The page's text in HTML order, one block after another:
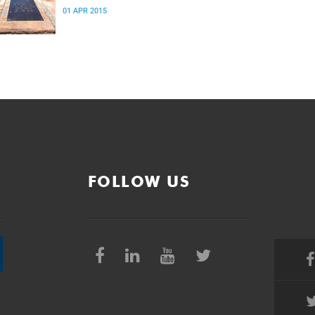
01 APR 2015
FOLLOW US